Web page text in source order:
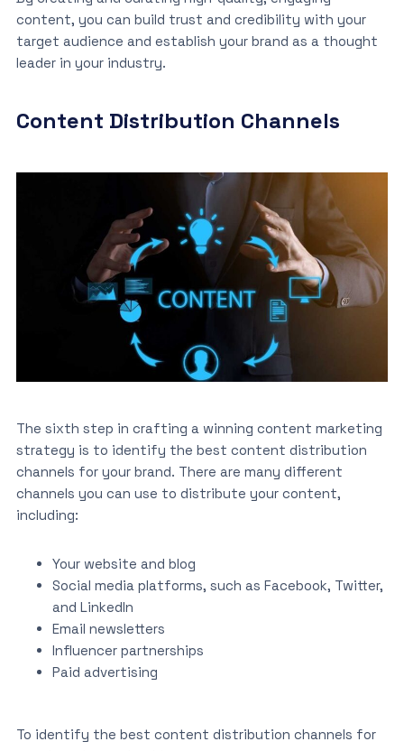
content, you can build trust and credibility with your
target audience and establish your brand as a thought
leader in your industry.
Content Distribution Channels
The sixth step in crafting a winning content marketing
strategy is to identify the best content distribution
channels for your brand. There are many different
channels you can use to distribute your content,
including:
Your website and blog
Social media platforms, such as Facebook, Twitter,
and LinkedIn
Email newsletters
Influencer partnerships
Paid advertising
To identify the best content distribution channels for